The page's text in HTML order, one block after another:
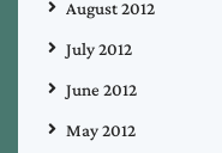
August 2012
July 2012
June 2012
May 2012